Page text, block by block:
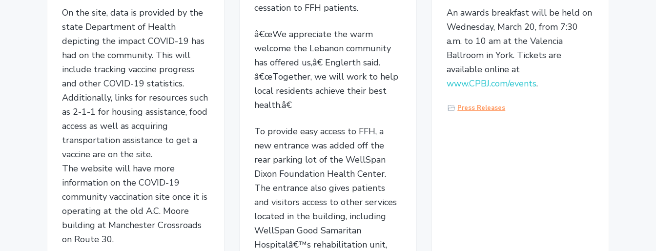
On the site, data is provided by the
state Department of Health
depicting the impact COVID-19 has
had on the community. This will
include tracking vaccine progress
and other COVID-19 statistics.
Additionally, links for resources such
as 2-1-1 for housing assistance, food
access as well as acquiring
transportation assistance to get a
vaccine are on the site.
The website will have more
information on the COVID-19
community vaccination site once it is
operating at the old A.C. Moore
building at Manchester Crossroads
on Route 30.
cessation to FFH patients.
â€œWe appreciate the warm
welcome the Lebanon community
has offered us,â€ Englerth said.
â€œTogether, we will work to help
local residents achieve their best
health.â€
To provide easy access to FFH, a
new entrance was added off the
rear parking lot of the WellSpan
Dixon Foundation Health Center.
The entrance also gives patients
and visitors access to other services
located in the building, including
WellSpan Good Samaritan
Hospitalâ€™s rehabilitation unit,
An awards breakfast will be held on
Wednesday, March 20, from 7:30
a.m. to 10 am at the Valencia
Ballroom in York. Tickets are
available online at
www.CPBJ.com/events.
Press Releases